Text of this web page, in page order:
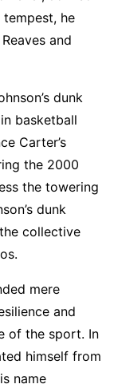
he
and
dunk
basketball
Carter’s
the 2000
the towering
dunk
collective
mere
and
of the sport. In
himself from
name